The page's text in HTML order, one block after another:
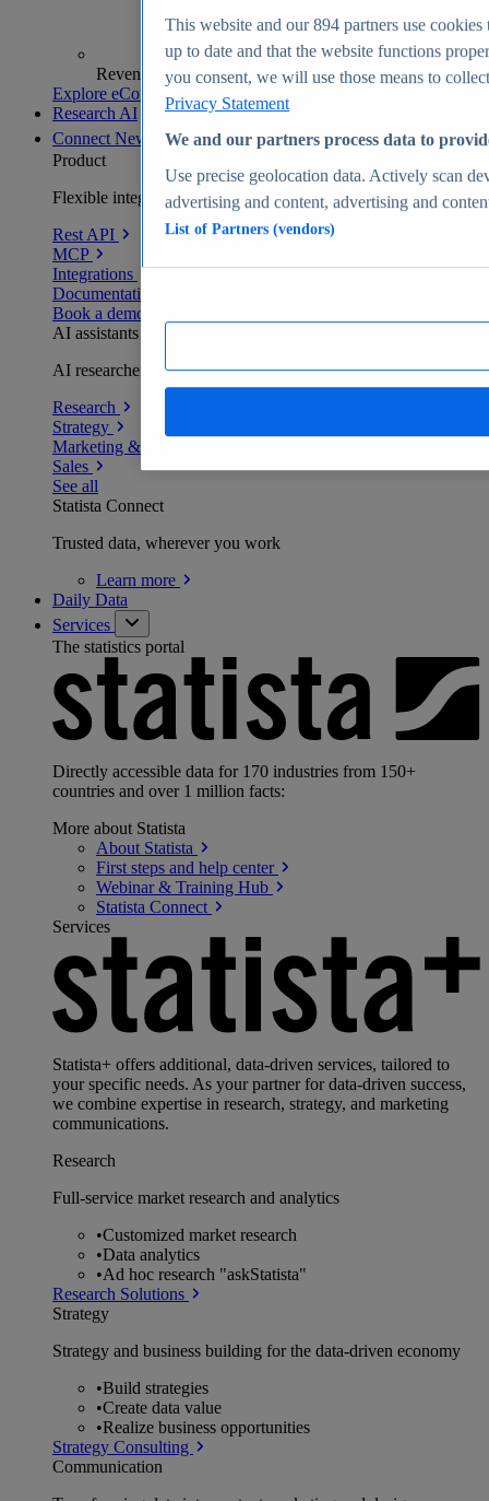
Revenue analytics and forecasts
Explore eCommerce Insights
Research AI
Connect New
Product
Flexible integration for any environment
Rest API
MCP
Integrations
Documentation
Book a demo
AI assistants
AI researchers delivering human-verified insights
Research
Strategy
Marketing & PR
Sales
See all
Statista Connect
Trusted data, wherever you work
Learn more
Daily Data
Services
The statistics portal
Directly accessible data for 170 industries from 150+
countries and over 1 million facts:
More about Statista
About Statista
First steps and help center
Webinar & Training Hub
Statista Connect
Services
Statista+ offers additional, data-driven services, tailored to
your specific needs. As your partner for data-driven success,
we combine expertise in research, strategy, and marketing
communications.
Research
Full-service market research and analytics
•Customized market research
•Data analytics
•Ad hoc research "askStatista"
Research Solutions
Strategy
Strategy and business building for the data-driven economy
•Build strategies
•Create data value
•Realize business opportunities
Strategy Consulting
Communication
This website and our894 partners use cookies
up to date and that the website functions
you consent, we will use those means to
Privacy Statement
We and our partners process data to
Use precise geolocation data. Actively scan
advertising and content, advertising and
List of Partners (vendors)